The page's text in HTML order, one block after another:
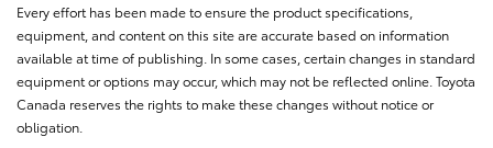
Every effort has been made to ensure the product specifications,
equipment, and content on this site are accurate based on information
available at time of publishing. In some cases, certain changes in standard
equipment or options may occur, which may not be reflected online. Toyota
Canada reserves the rights to make these changes without notice or
obligation.